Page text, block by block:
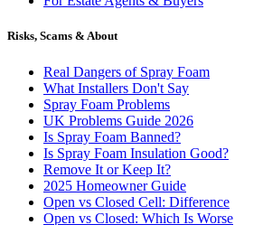
Risks, Scams & About
Real Dangers of Spray Foam
What Installers Don't Say
Spray Foam Problems
UK Problems Guide 2026
Is Spray Foam Banned?
Is Spray Foam Insulation Good?
Remove It or Keep It?
2025 Homeowner Guide
Open vs Closed Cell: Difference
Open vs Closed: Which Is Worse